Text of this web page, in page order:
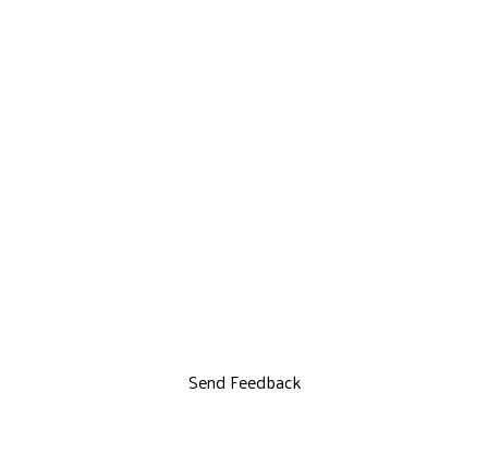
Send Feedback